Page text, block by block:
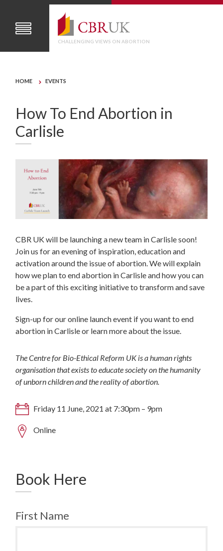
CHALLENGING VIEWS ON ABORTION
HOME EVENTS
How To End Abortion in
Carlisle
CBR UK will be launching a new team in Carlisle soon!
Join us for an evening of inspiration, education and
activation around the issue of abortion. We will explain
how we plan to end abortion in Carlisle and how you can
be a part of this exciting initiative to transform and save
lives.
Sign-up for our online launch event if you want to end
abortion in Carlisle or learn more about the issue.
The Centre for Bio-Ethical Reform UK is a human rights
organisation that exists to educate society on the humanity
of unborn children and the reality of abortion.
Friday 11 June, 2021 at 7:30pm – 9pm
Online
Book Here
First Name